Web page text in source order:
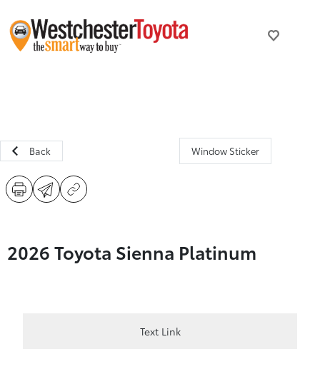
Back Window Sticker
2026 Toyota Sienna Platinum
Text Link